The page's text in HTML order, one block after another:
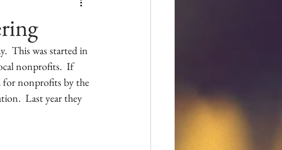
This was started in
nonprofits.  If
for nonprofits by the
Last year they